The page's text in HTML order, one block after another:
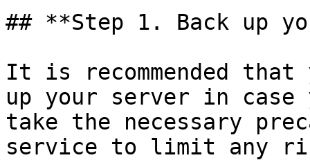
## **Step 1. Back up
It is recommended
up your server in case
take the necessary
service to limit any